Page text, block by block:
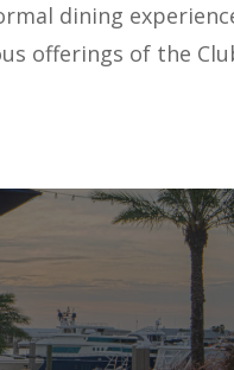
dining
offerings of the